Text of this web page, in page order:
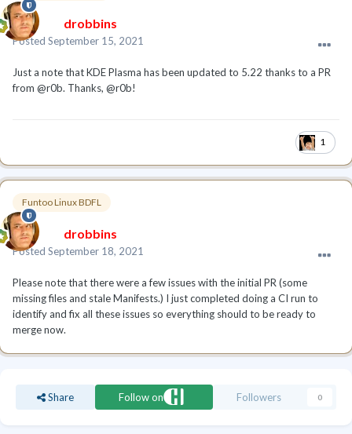
drobbins
Posted September 15, 2021
Just a note that KDE Plasma has been updated to 5.22 thanks to a PR
from @r0b. Thanks, @r0b!
1
Funtoo Linux BDFL
drobbins
Posted September 18, 2021
Please note that there were a few issues with the initial PR (some
missing files and stale Manifests.) I just completed doing a CI run to
identify and fix all these issues so everything should to be ready to
merge now.
Share Follow on Followers 0